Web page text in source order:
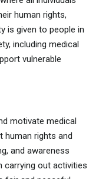
human rights,
is given to people in
including medical
vulnerable
motivate medical
human rights and
and awareness
carrying out activities